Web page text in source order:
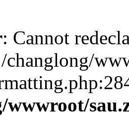
: Cannot
changlong/
wwwroot/